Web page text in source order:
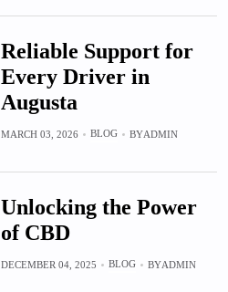
Reliable Support for
Every Driver in
Augusta
MARCH 03, 2026 BLOG BYADMIN
Unlocking the Power
of CBD
DECEMBER 04, 2025 BLOG BYADMIN